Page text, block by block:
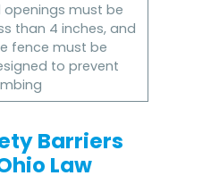
openings must be
than 4 inches, and
fence must be
to prevent
Barriers
Law